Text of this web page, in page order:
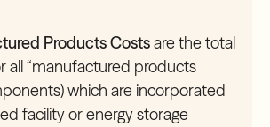
Products Costsare the total
all “manufactured products
which are incorporated
facility or energy storage